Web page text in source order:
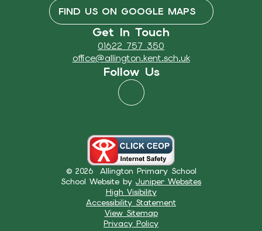
FIND US ON GOOGLE MAPS
Get In Touch
01622 757 350
office@allington.kent.sch.uk
Follow Us
© 2026 Allington Primary School
School Website by Juniper Websites
High Visibility
Accessibility Statement
View Sitemap
Privacy Policy